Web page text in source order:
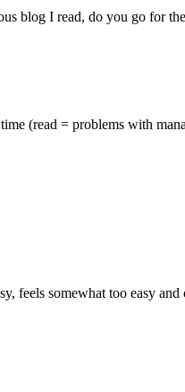
blog I read, do you go for
(read = problems with
feels somewhat too easy and